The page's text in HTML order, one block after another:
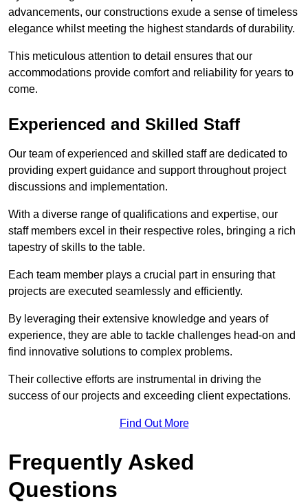
advancements, our constructions exude a sense of timeless
elegance whilst meeting the highest standards of durability.
This meticulous attention to detail ensures that our
accommodations provide comfort and reliability for years to
come.
Experienced and Skilled Staff
Our team of experienced and skilled staff are dedicated to
providing expert guidance and support throughout project
discussions and implementation.
With a diverse range of qualifications and expertise, our
staff members excel in their respective roles, bringing a rich
tapestry of skills to the table.
Each team member plays a crucial part in ensuring that
projects are executed seamlessly and efficiently.
By leveraging their extensive knowledge and years of
experience, they are able to tackle challenges head-on and
find innovative solutions to complex problems.
Their collective efforts are instrumental in driving the
success of our projects and exceeding client expectations.
Find Out More
Frequently Asked
Questions